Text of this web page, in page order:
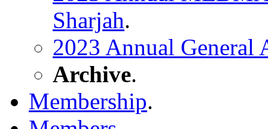
Sharjah.
2023 Annual General
Archive.
Membership.